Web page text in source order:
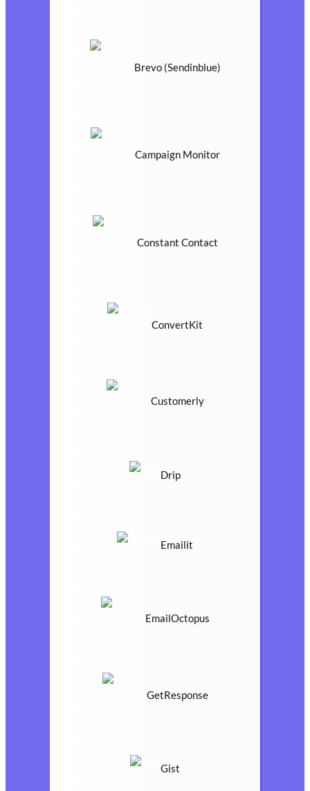
Brevo (Sendinblue)
Campaign Monitor
Constant Contact
ConvertKit
Customerly
Drip
Emailit
EmailOctopus
GetResponse
Gist